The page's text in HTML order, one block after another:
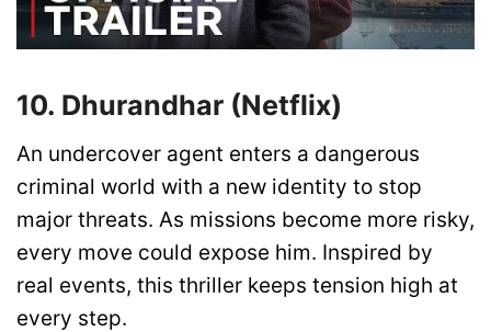
10. Dhurandhar (Netflix)
An undercover agent enters a dangerous
criminal world with a new identity to stop
major threats. As missions become more risky,
every move could expose him. Inspired by
real events, this thriller keeps tension high at
every step.